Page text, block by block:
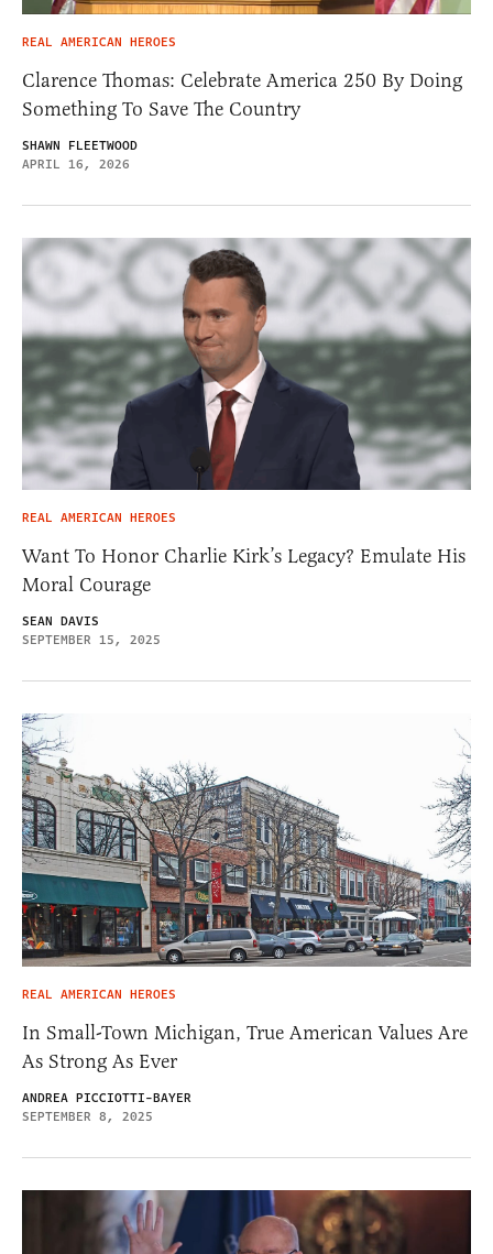
REAL AMERICAN HEROES
Clarence Thomas: Celebrate America 250 By Doing
Something To Save The Country
SHAWN FLEETWOOD
APRIL 16, 2026
REAL AMERICAN HEROES
Want To Honor Charlie Kirk’s Legacy? Emulate His
Moral Courage
SEAN DAVIS
SEPTEMBER 15, 2025
REAL AMERICAN HEROES
In Small-Town Michigan, True American Values Are
As Strong As Ever
ANDREA PICCIOTTI-BAYER
SEPTEMBER 8, 2025